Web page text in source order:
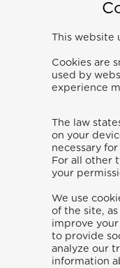
This website
Cookies are
used by
experience
The law
on your
necessary
For all other
your
We use
of the site,
improve
to provide
analyze our
information